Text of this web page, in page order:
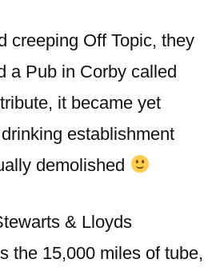
creeping Off Topic, they
a Pub in Corby called
it became yet
establishment
demolished
& Lloyds
the 15,000 miles of tube,